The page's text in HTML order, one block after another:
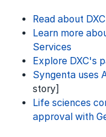
Read about
Learn more
Services
Explore DXC's
Syngenta uses
story]
Life sciences
approval with